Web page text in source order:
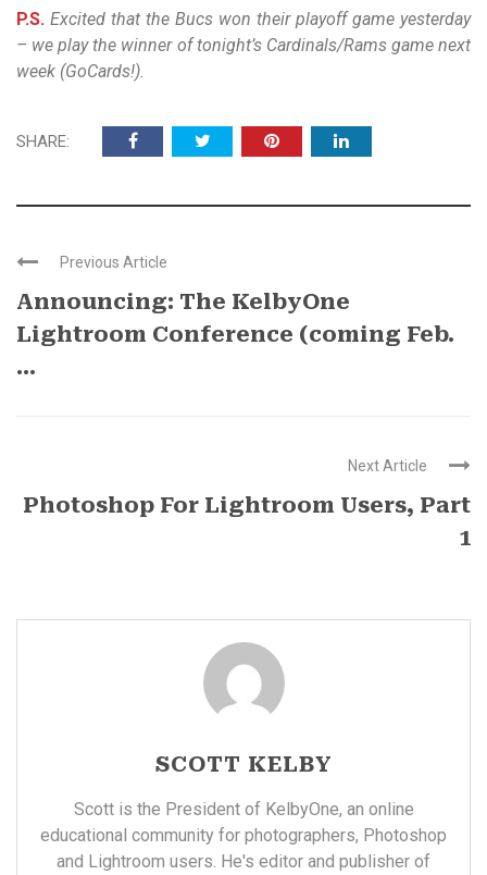
P.S. Excited that the Bucs won their playoff game yesterday
– we play the winner of tonight’s Cardinals/Rams game next
week (GoCards!).
SHARE:
Previous Article
Announcing: The KelbyOne
Lightroom Conference (coming Feb.
...
Next Article
Photoshop For Lightroom Users, Part
1
SCOTT KELBY
Scott is the President of KelbyOne, an online
educational community for photographers, Photoshop
and Lightroom users. He's editor and publisher of